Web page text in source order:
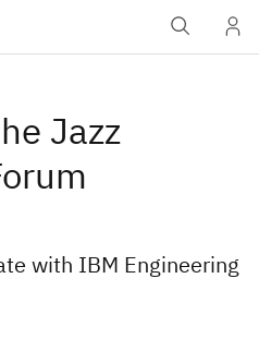
Jazz
with IBM Engineering